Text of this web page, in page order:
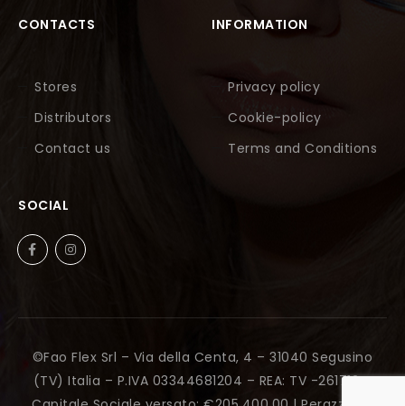
CONTACTS
Stores
Distributors
Contact us
INFORMATION
Privacy policy
Cookie-policy
Terms and Conditions
SOCIAL
©Fao Flex Srl – Via della Centa, 4 – 31040 Segusino
(TV) Italia – P.IVA 03344681204 – REA: TV -261712 –